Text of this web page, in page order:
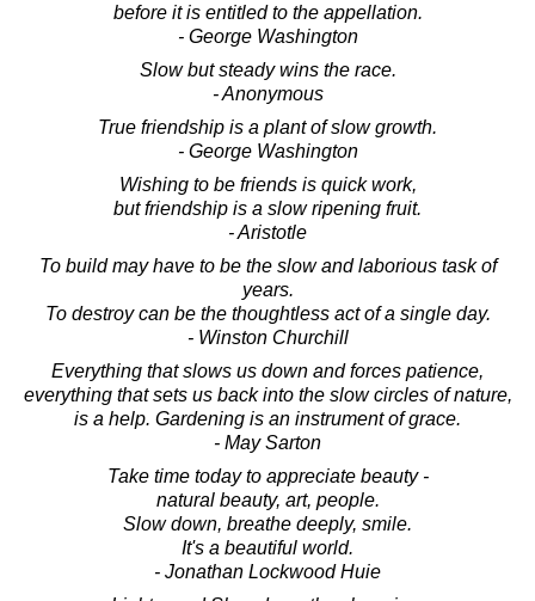
before it is entitled to the appellation.
- George Washington
Slow but steady wins the race.
- Anonymous
True friendship is a plant of slow growth.
- George Washington
Wishing to be friends is quick work,
but friendship is a slow ripening fruit.
- Aristotle
To build may have to be the slow and laborious task of
years.
To destroy can be the thoughtless act of a single day.
- Winston Churchill
Everything that slows us down and forces patience,
everything that sets us back into the slow circles of nature,
is a help. Gardening is an instrument of grace.
- May Sarton
Take time today to appreciate beauty -
natural beauty, art, people.
Slow down, breathe deeply, smile.
It's a beautiful world.
- Jonathan Lockwood Huie